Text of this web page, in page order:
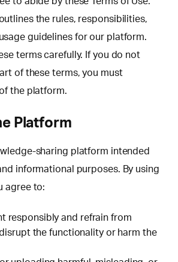
the rules, responsibilities,
guidelines for our platform.
terms carefully. If you do not
of these terms, you must
the platform.
Platform
sharing platform intended
informational purposes. By using
agree to:
responsibly and refrain from
the functionality or harm the